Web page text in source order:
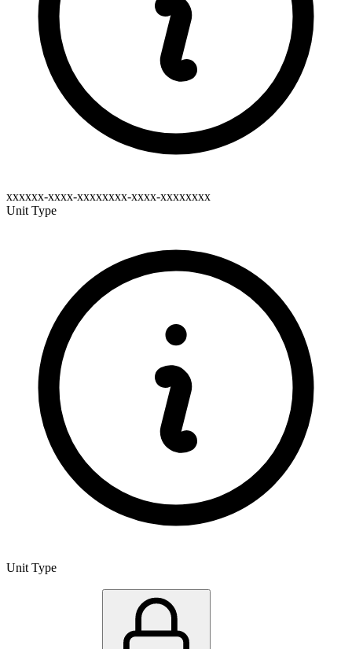
xxxxxx-xxxx-xxxxxxxx-xxxx-xxxxxxxx
Unit Type
Unit Type